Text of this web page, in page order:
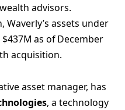
advisors.
assets under
as of December
acquisition.
asset manager, has
, a technology